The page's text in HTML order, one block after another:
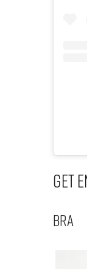
Get
Bra